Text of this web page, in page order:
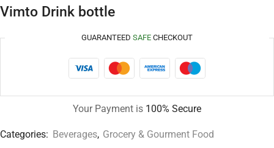
Vimto Drink bottle
GUARANTEED SAFE CHECKOUT
Your Payment is 100% Secure
Categories: Beverages, Grocery & Gourment Food